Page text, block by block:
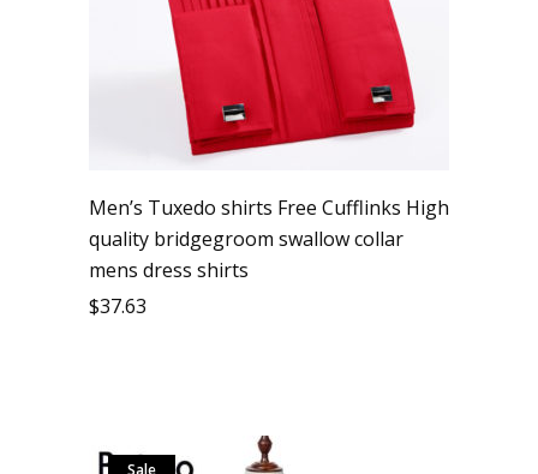
Men’s Tuxedo shirts Free Cufflinks High
quality bridgegroom swallow collar
mens dress shirts
$37.63
Sale